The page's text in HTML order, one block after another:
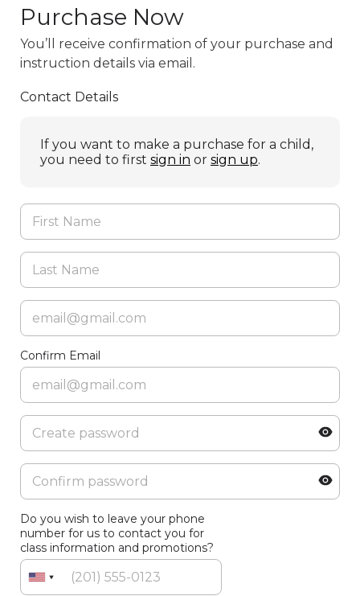
Purchase Now
You’ll receive confirmation of your purchase and
instruction details via email.
Contact Details
If you want to make a purchase for a child,
you need to first sign in or sign up.
Confirm Email
Do you wish to leave your phone
number for us to contact you for
class information and promotions?